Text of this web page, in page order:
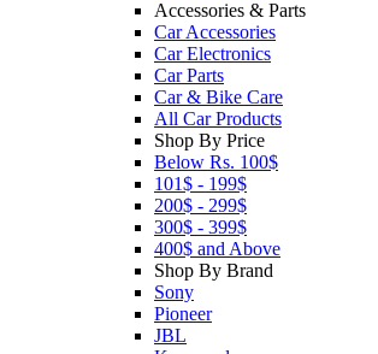
Accessories & Parts
Car Accessories
Car Electronics
Car Parts
Car & Bike Care
All Car Products
Shop By Price
Below Rs. 100$
101$ - 199$
200$ - 299$
300$ - 399$
400$ and Above
Shop By Brand
Sony
Pioneer
JBL